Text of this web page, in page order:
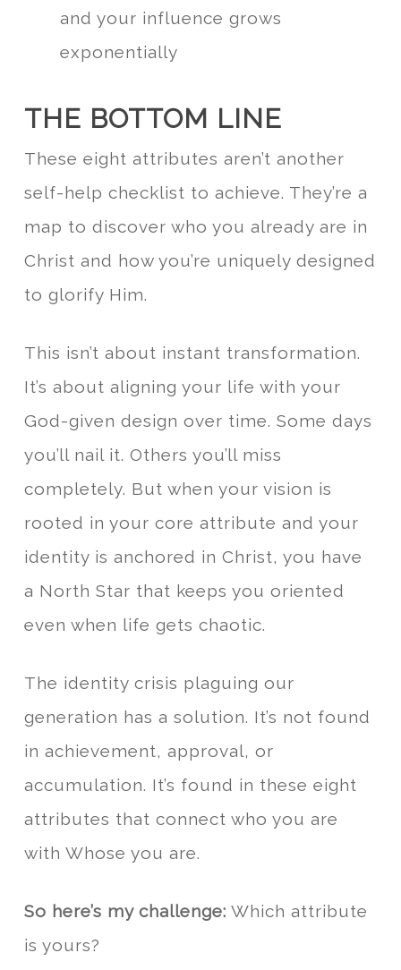
and your influence grows
exponentially
THE BOTTOM LINE
These eight attributes aren’t another
self-help checklist to achieve. They’re a
map to discover who you already are in
Christ and how you’re uniquely designed
to glorify Him.
This isn’t about instant transformation.
It’s about aligning your life with your
God-given design over time. Some days
you’ll nail it. Others you’ll miss
completely. But when your vision is
rooted in your core attribute and your
identity is anchored in Christ, you have
a North Star that keeps you oriented
even when life gets chaotic.
The identity crisis plaguing our
generation has a solution. It’s not found
in achievement, approval, or
accumulation. It’s found in these eight
attributes that connect who you are
with Whose you are.
So here’s my challenge: Which attribute
is yours?